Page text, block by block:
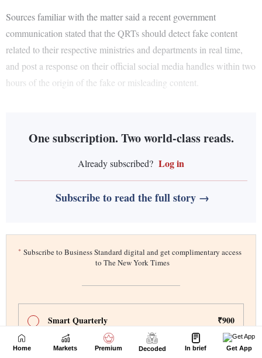
Home Markets Premium Decoded In brief Get App